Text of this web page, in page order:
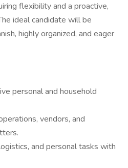
flexibility and a proactive,
ideal candidate will be
highly organized, and eager
personal and household
vendors, and
and personal tasks with